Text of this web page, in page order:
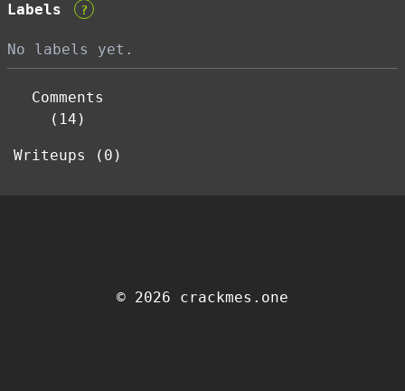
Labels ?
No labels yet.
Comments
(14)
Writeups (0)
© 2026 crackmes.one